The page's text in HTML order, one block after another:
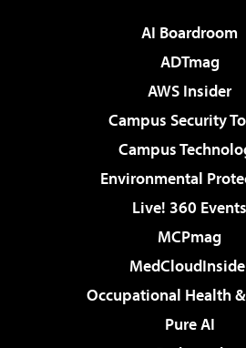
AI Boardroom
ADTmag
AWS Insider
Campus Security
Campus
Environmental
Live! 360 Events
MCPmag
Occupational Health
Pure AI